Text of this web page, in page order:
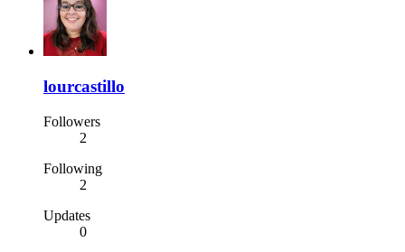
lourcastillo
Followers
2
Following
2
Updates
0